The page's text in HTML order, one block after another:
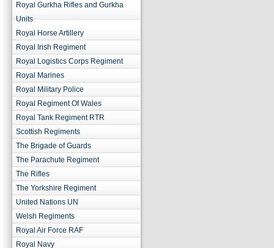
Royal Gurkha Rifles and Gurkha
Units
Royal Horse Artillery
Royal Irish Regiment
Royal Logistics Corps Regiment
Royal Marines
Royal Military Police
Royal Regiment Of Wales
Royal Tank Regiment RTR
Scottish Regiments
The Brigade of Guards
The Parachute Regiment
The Rifles
The Yorkshire Regiment
United Nations UN
Welsh Regiments
Royal Air Force RAF
Royal Navy